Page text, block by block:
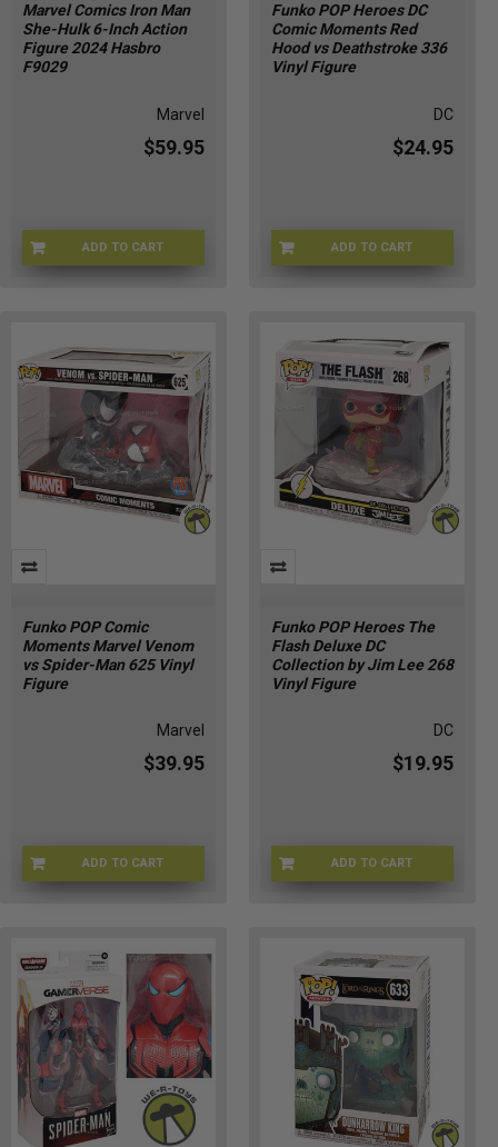
Marvel Comics Iron Man
She-Hulk 6-Inch Action
Figure 2024 Hasbro
F9029
Marvel
$59.95
ADD TO CART
X3-UWSW-IJJD
Funko POP Heroes DC
Comic Moments Red
Hood vs Deathstroke 336
Vinyl Figure
DC
$24.95
ADD TO CART
FUNKO-48886
Funko POP Comic
Moments Marvel Venom
vs Spider-Man 625 Vinyl
Figure
Marvel
$39.95
ADD TO CART
FUNKO-47377
Funko POP Heroes The
Flash Deluxe DC
Collection by Jim Lee 268
Vinyl Figure
DC
$19.95
ADD TO CART
FUNKO-36226